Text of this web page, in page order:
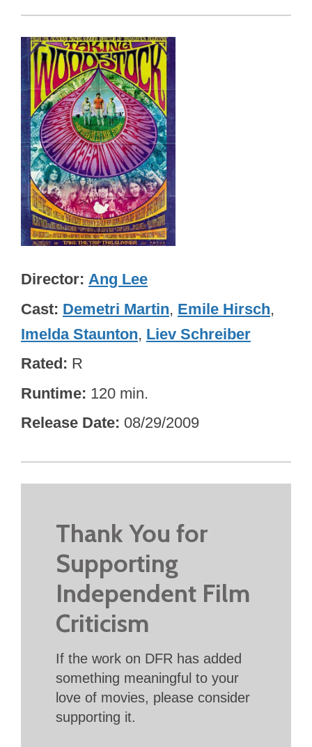
Director Ang Lee
Cast Demetri Martin, Emile Hirsch,
Imelda Staunton, Liev Schreiber
Rated R
Runtime 120 min.
Release Date 08/29/2009
Thank You for
Supporting
Independent Film
Criticism
If the work on DFR has added
something meaningful to your
love of movies, please consider
supporting it.